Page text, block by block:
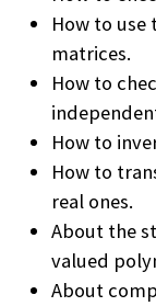
How to use
matrices.
How to
How to
How to
real ones.
About the
valued
About